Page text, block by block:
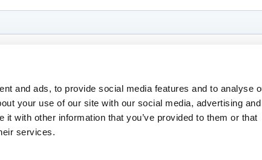
and ads, to provide social media features and to analyse
your use of our site with our social media, advertising and
with other information that you’ve provided to them or that
services.